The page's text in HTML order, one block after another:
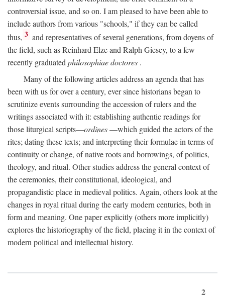
controversial issue, and so on. I am pleased to have been able to
include authors from various "schools," if they can be called
thus, 3 and representatives of several generations, from doyens of
the field, such as Reinhard Elze and Ralph Giesey, to a few
recently graduated philosophiae doctores .
Many of the following articles address an agenda that has
been with us for over a century, ever since historians began to
scrutinize events surrounding the accession of rulers and the
writings associated with it: establishing authentic readings for
those liturgical scripts—ordines—which guided the actors of the
rites; dating these texts; and interpreting their formulae in terms of
continuity or change, of native roots and borrowings, of politics,
theology, and ritual. Other studies address the general context of
the ceremonies, their constitutional, ideological, and
propagandistic place in medieval politics. Again, others look at the
changes in royal ritual during the early modern centuries, both in
form and meaning. One paper explicitly (others more implicitly)
explores the historiography of the field, placing it in the context of
modern political and intellectual history.
2